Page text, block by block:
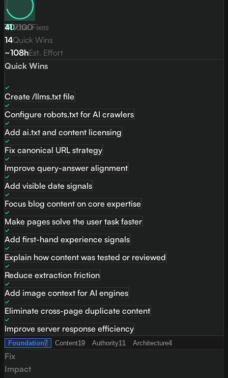
70/100
41Total Fixes
14Quick Wins
~108hEst. Effort
Quick Wins
Create /llms.txt file
Configure robots.txt for AI crawlers
Add ai.txt and content licensing
Fix canonical URL strategy
Improve query-answer alignment
Add visible date signals
Focus blog content on core expertise
Make pages solve the user task faster
Add first-hand experience signals
Explain how content was tested or reviewed
Reduce extraction friction
Add image context for AI engines
Eliminate cross-page duplicate content
Improve server response efficiency
Foundation7 Content19 Authority11 Architecture4
Fix
Impact